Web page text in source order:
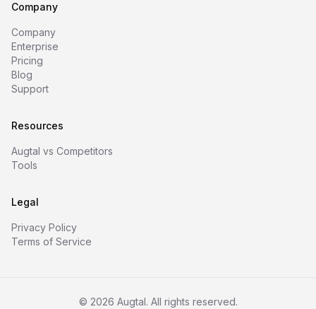
Company
Company
Enterprise
Pricing
Blog
Support
Resources
Augtal vs Competitors
Tools
Legal
Privacy Policy
Terms of Service
© 2026 Augtal. All rights reserved.